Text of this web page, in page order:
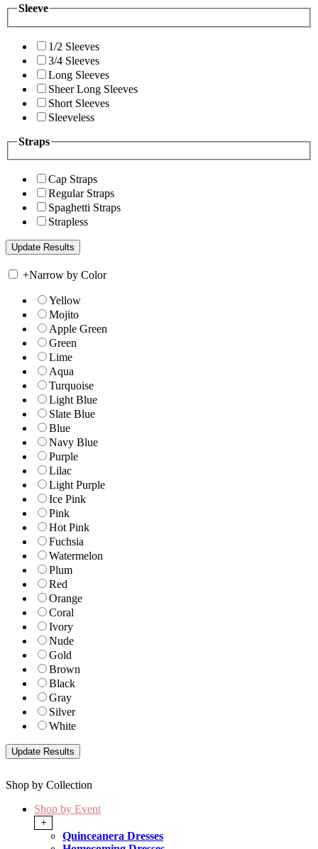
Sleeve
1/2 Sleeves
3/4 Sleeves
Long Sleeves
Sheer Long Sleeves
Short Sleeves
Sleeveless
Straps
Cap Straps
Regular Straps
Spaghetti Straps
Strapless
+Narrow by Color
Yellow
Mojito
Apple Green
Green
Lime
Aqua
Turquoise
Light Blue
Slate Blue
Blue
Navy Blue
Purple
Lilac
Light Purple
Ice Pink
Pink
Hot Pink
Fuchsia
Watermelon
Plum
Red
Orange
Coral
Ivory
Nude
Gold
Brown
Black
Gray
Silver
White
Shop by Collection
Shop by Event
+
Quinceanera Dresses